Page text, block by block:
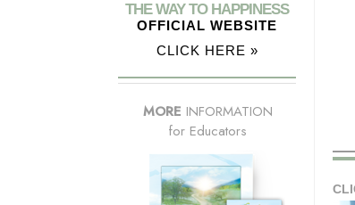
THE WAY TO HAPPINESS
OFFICIAL WEBSITE
CLICK HERE »
MORE INFORMATION
for Educators